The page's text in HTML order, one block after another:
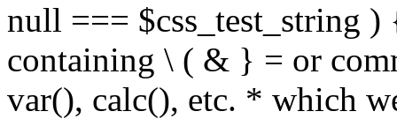
null === $css_test_string
containing \ ( & } = or
var(), calc(), etc. * which